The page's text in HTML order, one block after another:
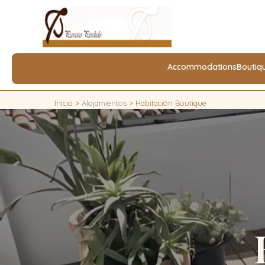
Accommodations
Inicio > Alojamientos > Habitación Boutique